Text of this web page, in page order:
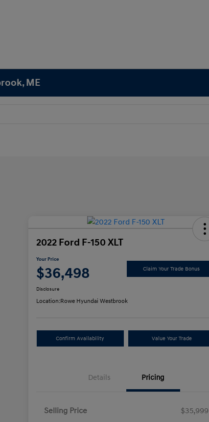
ME
2022 Ford F-150 XLT
Your Price
$36,498 Claim Your Trade Bonus
Disclosure
Location:Rowe Hyundai Westbrook
Confirm Availability Value Your Trade
Details Pricing
Selling Price
$35,999